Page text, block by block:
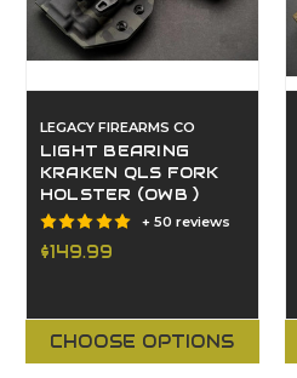
LEGACY FIREARMS CO
LIGHT BEARING
KRAKEN QLS FORK
HOLSTER (OWB )
+ 50 reviews
$149.99
CHOOSE OPTIONS